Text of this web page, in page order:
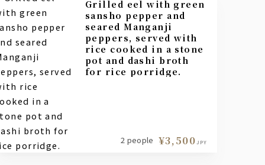
Grilled eel with green
sansho pepper and
seared Manganji
peppers, served with
rice cooked in a stone
pot and dashi broth
for rice porridge.
2 people ¥3,500 JPY